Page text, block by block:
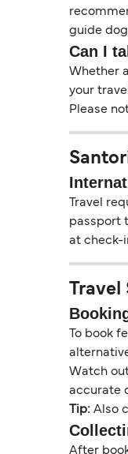
guide
Can I
Whether
your
Please
Travel
passport
at check-
To book
Watch
accurate
Tip: Also
After